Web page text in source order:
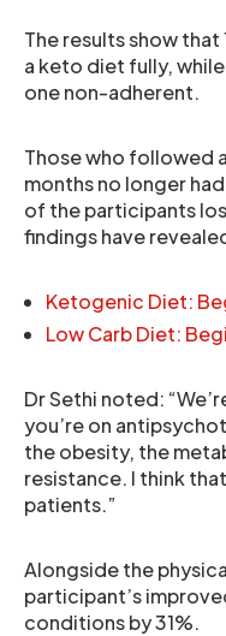
The results show
a keto diet fully,
one non-adherent.
Those who followed
months no longer had
of the participants
findings have
Ketogenic Diet:
Low Carb Diet:
Dr Sethi noted:
you’re on
the obesity, the
resistance. I think
patients.”
Alongside the
participant’s
conditions by 31%.